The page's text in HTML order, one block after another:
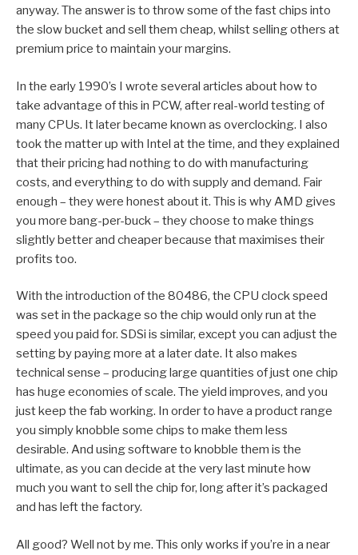
anyway. The answer is to throw some of the fast chips into
the slow bucket and sell them cheap, whilst selling others at
premium price to maintain your margins.
In the early 1990’s I wrote several articles about how to
take advantage of this in PCW, after real-world testing of
many CPUs. It later became known as overclocking. I also
took the matter up with Intel at the time, and they explained
that their pricing had nothing to do with manufacturing
costs, and everything to do with supply and demand. Fair
enough – they were honest about it. This is why AMD gives
you more bang-per-buck – they choose to make things
slightly better and cheaper because that maximises their
profits too.
With the introduction of the 80486, the CPU clock speed
was set in the package so the chip would only run at the
speed you paid for. SDSi is similar, except you can adjust the
setting by paying more at a later date. It also makes
technical sense – producing large quantities of just one chip
has huge economies of scale. The yield improves, and you
just keep the fab working. In order to have a product range
you simply knobble some chips to make them less
desirable. And using software to knobble them is the
ultimate, as you can decide at the very last minute how
much you want to sell the chip for, long after it’s packaged
and has left the factory.
All good? Well not by me. This only works if you’re in a near